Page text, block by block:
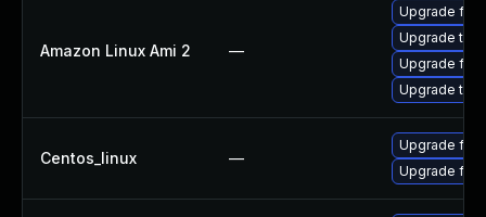
Amazon Linux Ami 2 —
Upgrade
Upgrade
Upgrade
Upgrade
Centos_linux —
Upgrade
Upgrade